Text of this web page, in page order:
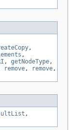
,
,
, getNodeType,
remove, remove,
,